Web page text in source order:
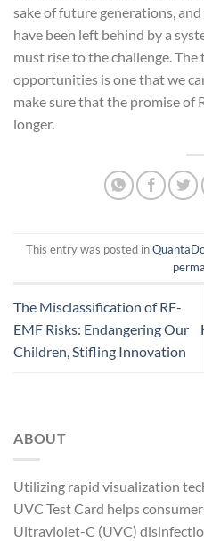
sake of future generations,
have been left behind by a
must rise to the challenge.
opportunities is one that we
make sure that the promise of
longer.
This entry was posted in
The Misclassification of RF-
EMF Risks: Endangering Our
Children, Stifling Innovation
ABOUT
Utilizing rapid visualization
UVC Test Card helps
Ultraviolet-C (UVC)